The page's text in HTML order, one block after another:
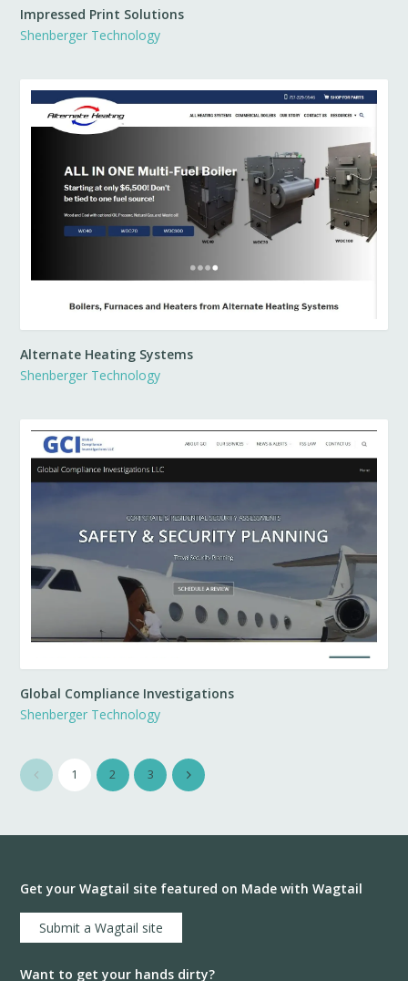
Impressed Print Solutions
Shenberger Technology
Alternate Heating Systems
Shenberger Technology
Global Compliance Investigations
Shenberger Technology
1 2 3
Get your Wagtail site featured on Made with Wagtail
Submit a Wagtail site
Want to get your hands dirty?